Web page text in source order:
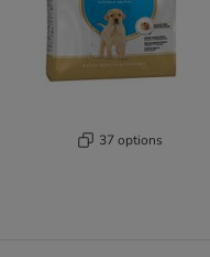
37 options